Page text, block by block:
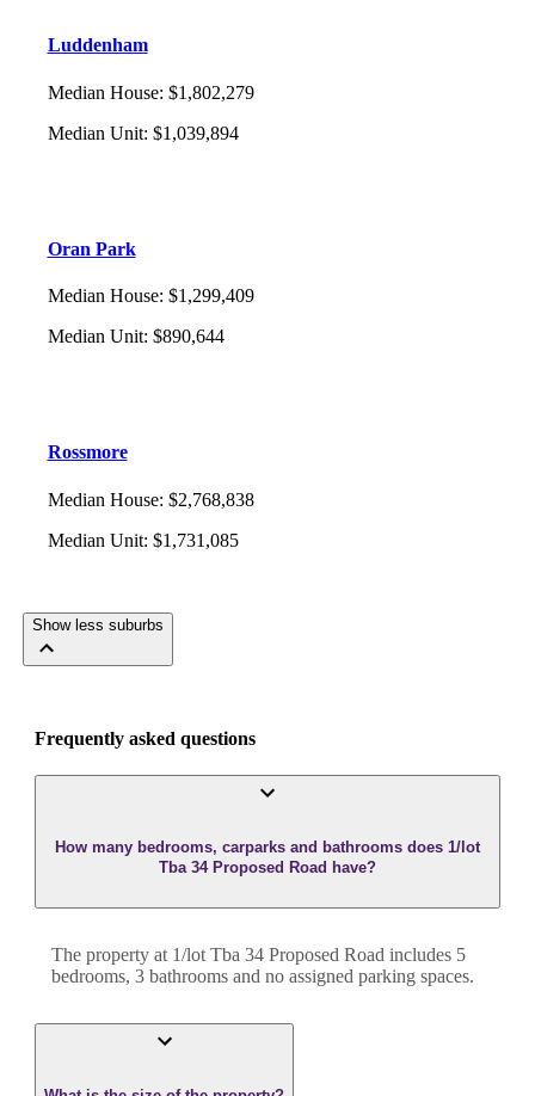
Luddenham
Median House: $1,802,279
Median Unit: $1,039,894
Oran Park
Median House: $1,299,409
Median Unit: $890,644
Rossmore
Median House: $2,768,838
Median Unit: $1,731,085
Show less suburbs
Frequently asked questions
How many bedrooms, carparks and bathrooms does 1/lot
Tba 34 Proposed Road have?
The property at 1/lot Tba 34 Proposed Road includes 5
bedrooms, 3 bathrooms and no assigned parking spaces.